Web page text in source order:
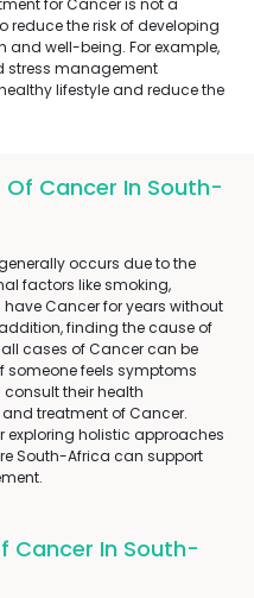
for Cancer is not a
reduce the risk of developing
and well-being. For example,
stress management
lifestyle and reduce the
Cancer In South-
occurs due to the
factors like smoking,
have Cancer for years without
finding the cause of
cases of Cancer can be
someone feels symptoms
consult their health
treatment of Cancer.
exploring holistic approaches
South-Africa can support
Cancer In South-